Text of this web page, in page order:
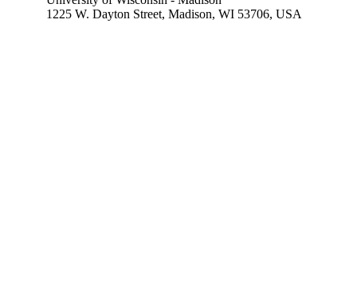
1225 W. Dayton Street, Madison, WI 53706, USA